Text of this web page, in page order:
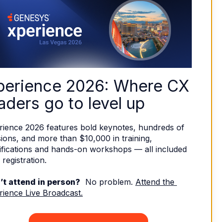
2026: Where CX
go to level up
2026 features bold keynotes, hundreds of
and more than $10,000 in training,
and hands-on workshops — all included
registration.
attend in person?
  No problem.
Attend the
Live Broadcast.